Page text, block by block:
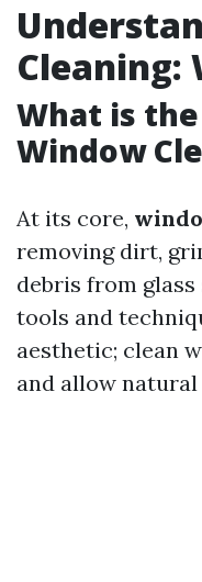
Cleaning:
What is
Window
At its core,
removing dirt,
debris from
tools and
aesthetic; clean
and allow